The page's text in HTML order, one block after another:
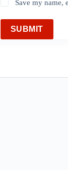
Save my name,
SUBMIT